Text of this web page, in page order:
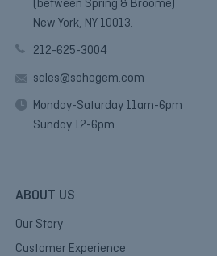
(between Spring & Broome)
New York, NY 10013.
212-625-3004
sales@sohogem.com
Monday-Saturday 11am-6pm
Sunday 12-6pm
ABOUT US
Our Story
Customer Experience